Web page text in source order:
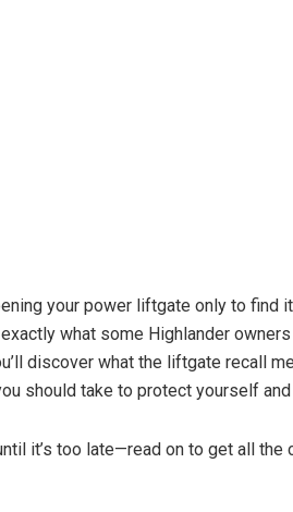
your power liftgate only to find
exactly what some Highlander
discover what the liftgate recall
should take to protect yourself and
it’s too late—read on to get all